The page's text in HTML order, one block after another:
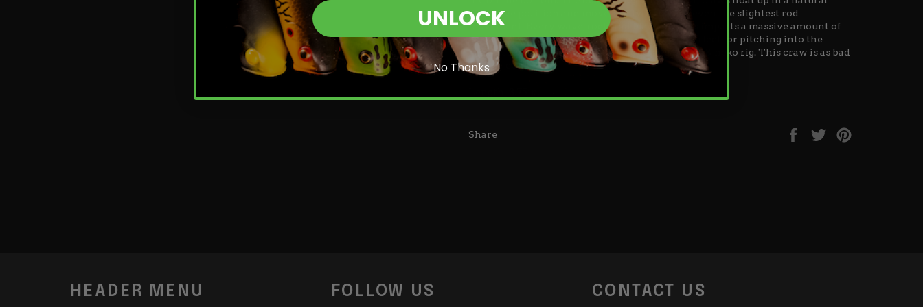
defensive position and move and twitch with even the slightest rod
movement. Every wave, rock, and blade of grass imparts a massive amount of
action. The Bad Craw's stream lined shape is perfect for pitching into the
heaviest cover as well as excelling as a jig trailer & neko rig. This craw is as bad
as they come!
Share
Share
Tweet
HEADER MENU FOLLOW US CONTACT US
Login required
view your previously saved items.
UNLOCK
No Thanks